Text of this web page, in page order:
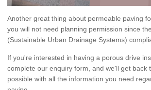
Another great thing about permeable paving
you will not need planning permission since
(Sustainable Urban Drainage Systems)
If you're interested in having a porous drive
complete our enquiry form, and we'll get back
possible with all the information you need